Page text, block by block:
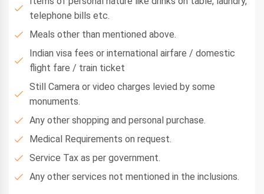
telephone bills etc.
Meals other than mentioned above.
Indian visa fees or international airfare / domestic
flight fare / train ticket
Still Camera or video charges levied by some
monuments.
Any other shopping and personal purchase.
Medical Requirements on request.
Service Tax as per government.
Any other services not mentioned in the inclusions.